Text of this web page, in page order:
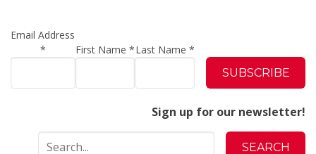
Email Address
*
First Name*Last Name *
Sign up for our newsletter!